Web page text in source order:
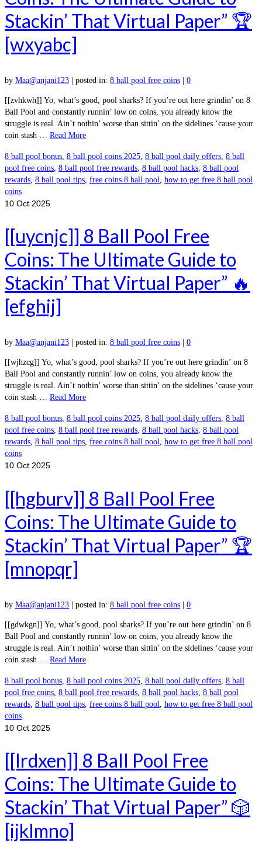
Stackin’ That Virtual Paper” 🏆
[wxyabc]
by Maa@anjani123 posted in: 8 ball pool free coins 0
[[zvhkwh]] Yo, what’s good, pool sharks? If you’re out here grindin’ on 8
Ball Pool and constantly runnin’ low on coins, you already know the
struggle is real. Ain’t nothin’ worse than sittin’ on the sidelines ‘cause your
coin stash … Read More
8 ball pool bonus 8 ball pool coins 2025 8 ball pool daily offers 8 ball
pool free coins 8 ball pool free rewards 8 ball pool hacks 8 ball pool
rewards 8 ball pool tips free coins 8 ball pool
how to get free 8 ball pool
coins
10 Oct 2025
[[uycnjc]] 8 Ball Pool Free
Coins: The Ultimate Guide to
Stackin’ That Virtual Paper” 🔥
[efghij]
by Maa@anjani123 posted in: 8 ball pool free coins 0
[[wjhzcg]] Yo, what’s good, pool sharks? If you’re out here grindin’ on 8
Ball Pool and constantly runnin’ low on coins, you already know the
struggle is real. Ain’t nothin’ worse than sittin’ on the sidelines ‘cause your
coin stash … Read More
8 ball pool bonus, 8 ball pool coins 2025, 8 ball pool daily offers, 8 ball
pool free coins, 8 ball pool free rewards, 8 ball pool hacks, 8 ball pool
rewards, 8 ball pool tips, free coins 8 ball pool, how to get free 8 ball pool
coins
10 Oct 2025
[[hgburv]] 8 Ball Pool Free
Coins: The Ultimate Guide to
Stackin’ That Virtual Paper” 🏆
[mnopqr]
by Maa@anjani123 posted in: 8 ball pool free coins 0
[[gdwkgn]] Yo, what’s good, pool sharks? If you’re out here grindin’ on 8
Ball Pool and constantly runnin’ low on coins, you already know the
struggle is real. Ain’t nothin’ worse than sittin’ on the sidelines ‘cause your
coin stash … Read More
8 ball pool bonus 8 ball pool coins 2025 8 ball pool daily offers 8 ball
pool free coins 8 ball pool free rewards 8 ball pool hacks 8 ball pool
rewards 8 ball pool tips free coins 8 ball pool
how to get free 8 ball pool
coins
10 Oct 2025
[[lrdxen]] 8 Ball Pool Free
Coins: The Ultimate Guide to
Stackin’ That Virtual Paper” 🎲
[ijklmno]